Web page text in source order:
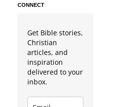
CONNECT
Get Bible stories,
Christian
articles, and
inspiration
delivered to your
inbox.